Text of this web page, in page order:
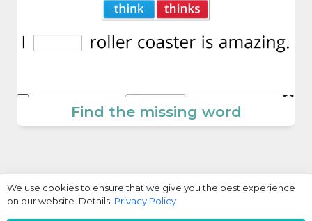
We use cookies to ensure that we give you the best experience
on our website. Details: Privacy Policy
Find the missing word